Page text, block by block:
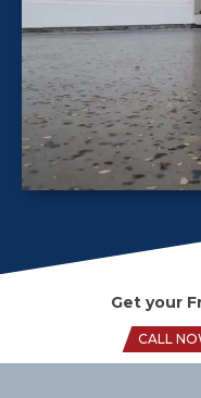
Get your
CALL